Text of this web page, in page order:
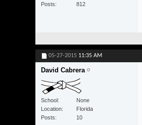
Posts
812
05-27-2015 11:35 AM
David Cabrera
School
None
Location
Florida
Posts
10